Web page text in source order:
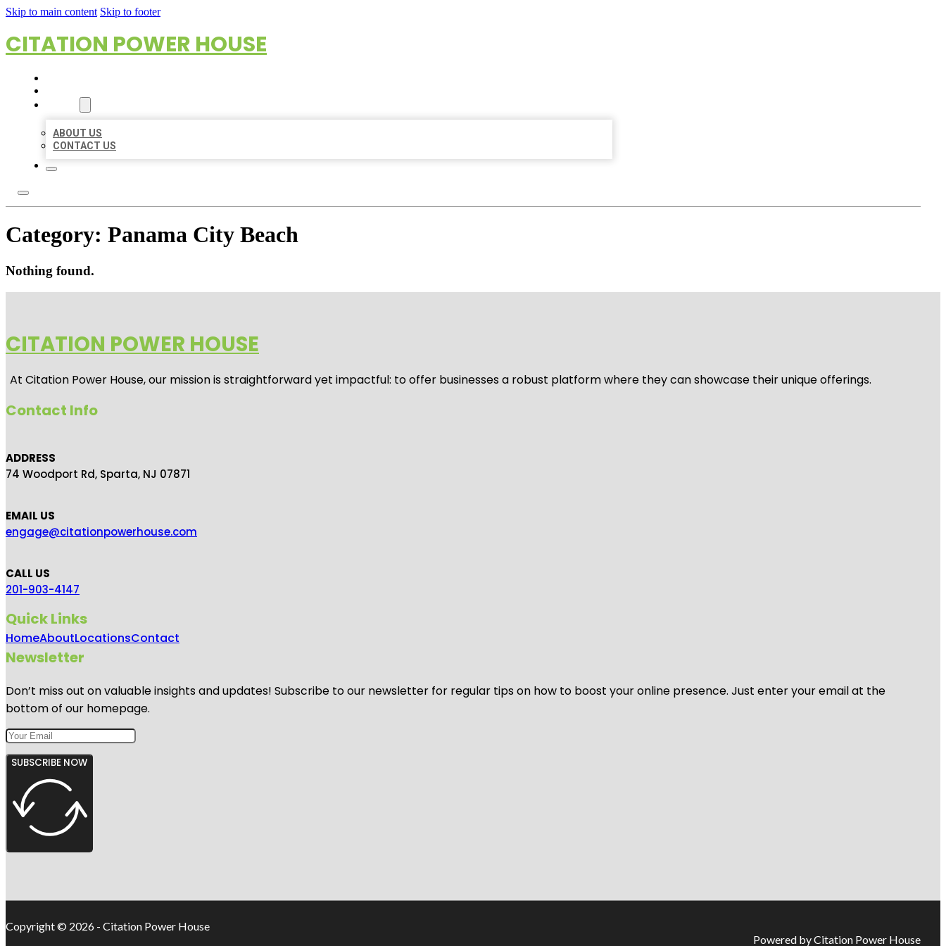
Skip to main content Skip to footer
CITATION POWER HOUSE
ABOUT US
CONTACT US
Category: Panama City Beach
Nothing found.
CITATION POWER HOUSE
At Citation Power House, our mission is straightforward yet impactful: to offer businesses a robust platform where they can showcase their unique offerings.
Contact Info
ADDRESS
74 Woodport Rd, Sparta, NJ 07871
EMAIL US
engage@citationpowerhouse.com
CALL US
201-903-4147
Quick Links
HomeAboutLocationsContact
Newsletter
Don’t miss out on valuable insights and updates! Subscribe to our newsletter for regular tips on how to boost your online presence. Just enter your email at the
bottom of our homepage.
SUBSCRIBE NOW
Copyright © 2026 - Citation Power House
Powered by Citation Power House